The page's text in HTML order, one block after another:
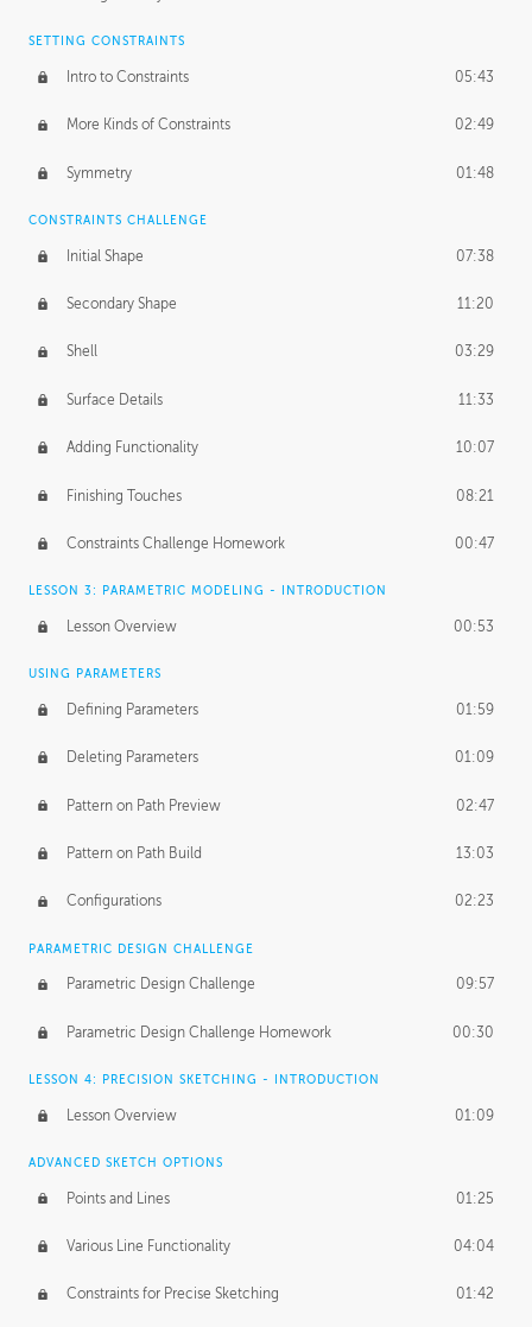
SETTING CONSTRAINTS
Intro to Constraints 05:43
More Kinds of Constraints 02:49
Symmetry 01:48
CONSTRAINTS CHALLENGE
Initial Shape 07:38
Secondary Shape 11:20
Shell 03:29
Surface Details 11:33
Adding Functionality 10:07
Finishing Touches 08:21
Constraints Challenge Homework 00:47
LESSON 3: PARAMETRIC MODELING - INTRODUCTION
Lesson Overview 00:53
USING PARAMETERS
Defining Parameters 01:59
Deleting Parameters 01:09
Pattern on Path Preview 02:47
Pattern on Path Build 13:03
Configurations 02:23
PARAMETRIC DESIGN CHALLENGE
Parametric Design Challenge 09:57
Parametric Design Challenge Homework 00:30
LESSON 4: PRECISION SKETCHING - INTRODUCTION
Lesson Overview 01:09
ADVANCED SKETCH OPTIONS
Points and Lines 01:25
Various Line Functionality 04:04
Constraints for Precise Sketching 01:42